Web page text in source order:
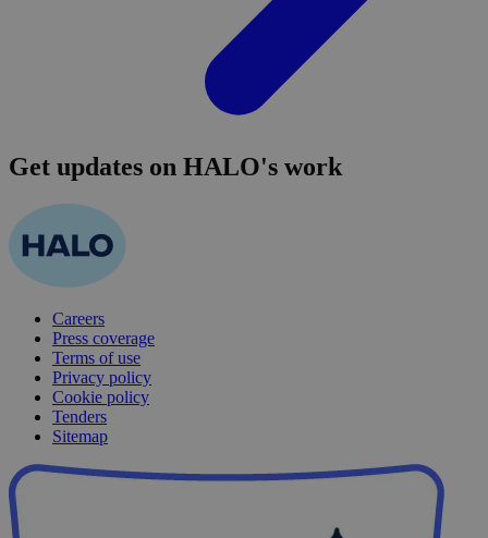
Get updates on HALO's work
Careers
Press coverage
Terms of use
Privacy policy
Cookie policy
Tenders
Sitemap